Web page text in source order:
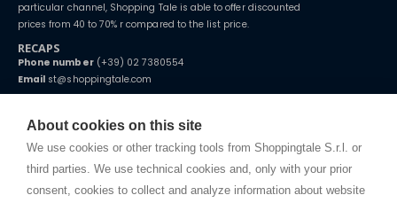
About cookies on this site
We use cookies or other tracking tools from Shoppingtale S.r.l. or
third parties. We use technical cookies and, only with your prior
consent, cookies to collect and analyze information about website
particular channel, Shopping Tale is able to offer discounted
prices from 40 to 70% r compared to the list price.
RECAPS
Phone number(+39) 02 7380554
Email st@shoppingtale.com
Starting this year, we decided to provide our customers withfake
home. You will always receive great care and attention, even from a
distance.
TERMS AND CONDITIONS
Terms and conditions